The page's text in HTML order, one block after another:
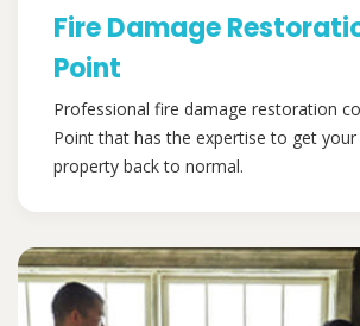
Fire Damage
Point
Professional fire damage restoration
Point that has the expertise to get
property back to normal.